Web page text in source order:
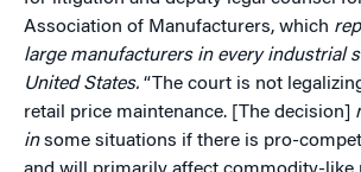
Association of Manufacturers, which
large manufacturers in every industrial
United States. “The court is not
retail price maintenance. [The decision]
insome situations if there is pro-